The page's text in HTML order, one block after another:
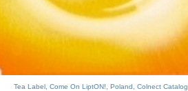
Tea Label, Come On LiptON!, Poland, Colnect Catalog